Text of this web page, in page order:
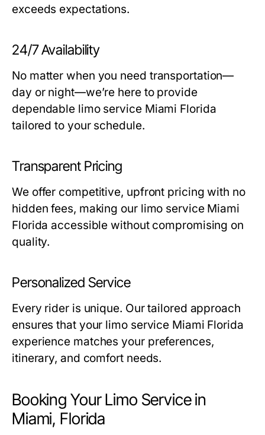
exceeds expectations.
24/7 Availability
No matter when you need transportation—
day or night—we’re here to provide
dependable limo service Miami Florida
tailored to your schedule.
Transparent Pricing
We offer competitive, upfront pricing with no
hidden fees, making our limo service Miami
Florida accessible without compromising on
quality.
Personalized Service
Every rider is unique. Our tailored approach
ensures that your limo service Miami Florida
experience matches your preferences,
itinerary, and comfort needs.
Booking Your Limo Service in
Miami, Florida